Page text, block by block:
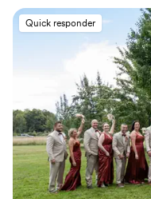
Quick responder